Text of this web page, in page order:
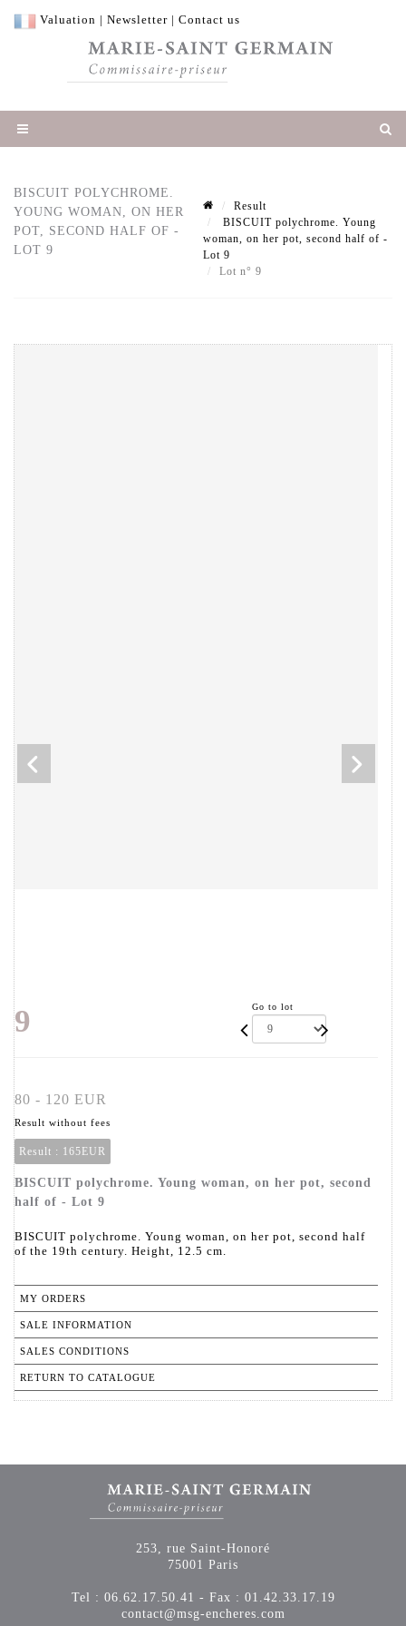
Valuation | Newsletter | Contact us
BISCUIT POLYCHROME.
YOUNG WOMAN, ON HER
POT, SECOND HALF OF -
LOT 9
Result
BISCUIT polychrome. Young
woman, on her pot, second half of -
Lot 9
Lot n° 9
9 Go to lot
80 - 120 EUR
Result without fees
Result : 165EUR
BISCUIT polychrome. Young woman, on her pot, second
half of - Lot 9
BISCUIT polychrome. Young woman, on her pot, second half
of the 19th century. Height, 12.5 cm.
MY ORDERS
SALE INFORMATION
SALES CONDITIONS
RETURN TO CATALOGUE
253, rue Saint-Honoré
75001 Paris
Tel : 06.62.17.50.41 - Fax : 01.42.33.17.19
contact@msg-encheres.com